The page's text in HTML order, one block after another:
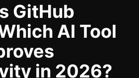
GitHub
AI Tool
in 2026?